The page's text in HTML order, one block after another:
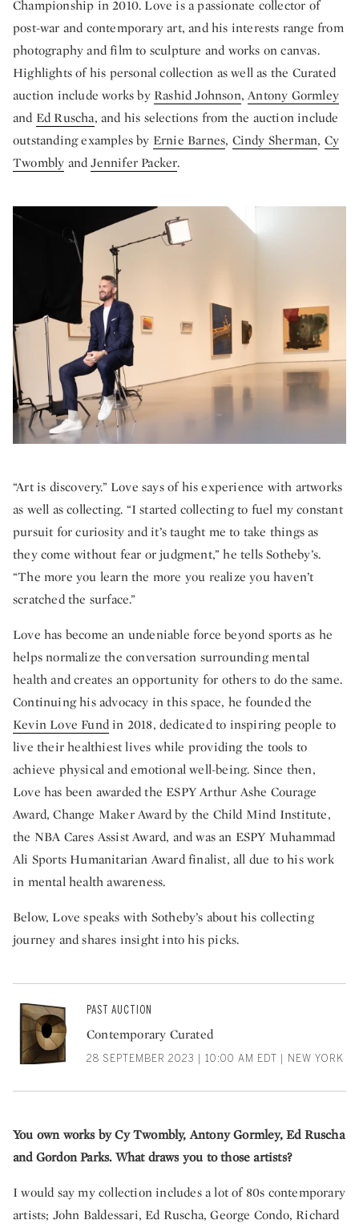
Championship in 2010. Love is a passionate collector of
post-war and contemporary art, and his interests range from
photography and film to sculpture and works on canvas.
Highlights of his personal collection as well as the Curated
auction include works byRashid Johnson,Antony Gormley
and Ed Ruscha, and his selections from the auction include
outstanding examples by Ernie Barnes, Cindy Sherman, Cy
Twombly andJennifer Packer.
“Art is discovery.” Love says of his experience with artworks
as well as collecting. “I started collecting to fuel my constant
pursuit for curiosity and it’s taught me to take things as
they come without fear or judgment,” he tells Sotheby’s.
“The more you learn the more you realize you haven’t
scratched the surface.”
Love has become an undeniable force beyond sports as he
helps normalize the conversation surrounding mental
health and creates an opportunity for others to do the same.
Continuing his advocacy in this space, he founded the
Kevin Love Fundin 2018, dedicated to inspiring people to
live their healthiest lives while providing the tools to
achieve physical and emotional well-being. Since then,
Love has been awarded the ESPY Arthur Ashe Courage
Award, Change Maker Award by the Child Mind Institute,
the NBA Cares Assist Award, and was an ESPY Muhammad
Ali Sports Humanitarian Award finalist, all due to his work
in mental health awareness.
Below, Love speaks with Sotheby’s about his collecting
journey and shares insight into his picks.
PAST AUCTION
Contemporary Curated
28 SEPTEMBER 2023 | 10:00 AM EDT | NEW YORK
You own works by Cy Twombly, Antony Gormley, Ed Ruscha
and Gordon Parks. What draws you to those artists?
I would say my collection includes a lot of 80s contemporary
artists; John Baldessari, Ed Ruscha, George Condo, Richard